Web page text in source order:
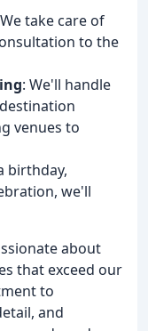
take care of
to the
: We'll handle
venues to
birthday,
we'll
about
that exceed our
to
and